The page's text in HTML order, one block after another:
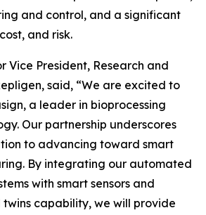
and control, and a significant
and risk.
Vice President, Research and
said, “We are excited to
a leader in bioprocessing
Our partnership underscores
to advancing toward smart
By integrating our automated
with smart sensors and
twins capability, we will provide